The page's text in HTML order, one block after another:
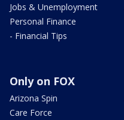
Jobs & Unemployment
Personal Finance
- Financial Tips
Only on FOX
Arizona Spin
Care Force